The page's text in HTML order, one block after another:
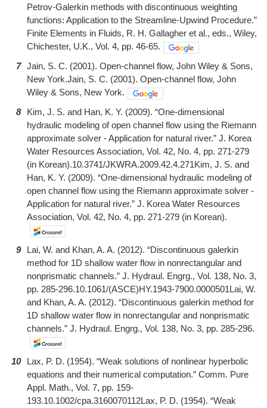
Petrov-Galerkin methods with discontinuous weighting
functions: Application to the Streamline-Upwind Procedure.”
Finite Elements in Fluids, R. H. Gallagher et al., eds., Wiley,
Chichester, U.K., Vol. 4, pp. 46-65.
7 Jain, S. C. (2001). Open-channel flow, John Wiley & Sons,
New York.Jain, S. C. (2001). Open-channel flow, John
Wiley & Sons, New York.
8
Kim, J. S. and Han, K. Y. (2009). “One-dimensional
hydraulic modeling of open channel flow using the Riemann
approximate solver - Application for natural river.” J. Korea
Water Resources Association, Vol. 42, No. 4, pp. 271-279
(in Korean).10.3741/JKWRA.2009.42.4.271Kim, J. S. and
Han, K. Y. (2009). “One-dimensional hydraulic modeling of
open channel flow using the Riemann approximate solver -
Application for natural river.” J. Korea Water Resources
Association, Vol. 42, No. 4, pp. 271-279 (in Korean).
9
Lai, W. and Khan, A. A. (2012). “Discontinuous galerkin
method for 1D shallow water flow in nonrectangular and
nonprismatic channels.” J. Hydraul. Engrg., Vol. 138, No. 3,
pp. 285-296.10.1061/(ASCE)HY.1943-7900.0000501Lai, W.
and Khan, A. A. (2012). “Discontinuous galerkin method for
1D shallow water flow in nonrectangular and nonprismatic
channels.” J. Hydraul. Engrg., Vol. 138, No. 3, pp. 285-296.
10
Lax, P. D. (1954). “Weak solutions of nonlinear hyperbolic
equations and their numerical computation.” Comm. Pure
Appl. Math., Vol. 7, pp. 159-
193.10.1002/cpa.3160070112Lax, P. D. (1954). “Weak